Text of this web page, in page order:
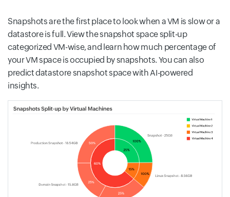
Snapshots are the first place to look when a VM is slow or a
datastore is full. View the snapshot space split-up
categorized VM-wise, and learn how much percentage of
your VM space is occupied by snapshots. You can also
predict datastore snapshot space with AI-powered
insights.